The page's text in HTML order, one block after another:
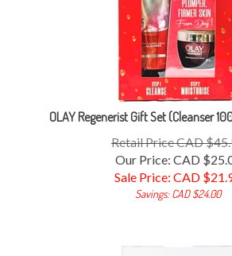
OLAY Regenerist Gift Set (Cleanser
Retail Price CAD
Our Price: CAD
Sale Price: CAD $
Savings: CAD $24.00